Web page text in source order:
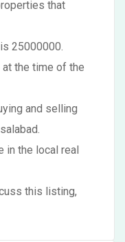
that
25000000.
the time of the
and selling
in the local real
this listing,